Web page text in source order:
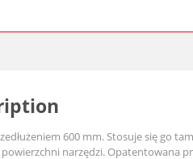
600 mm. Stosuje się go
narzędzi. Opatentowana